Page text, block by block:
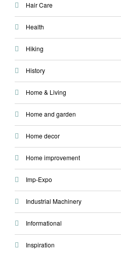
Hair Care
Health
Hiking
History
Home & Living
Home and garden
Home decor
Home improvement
Imp-Expo
Industrial Machinery
Informational
Inspiration